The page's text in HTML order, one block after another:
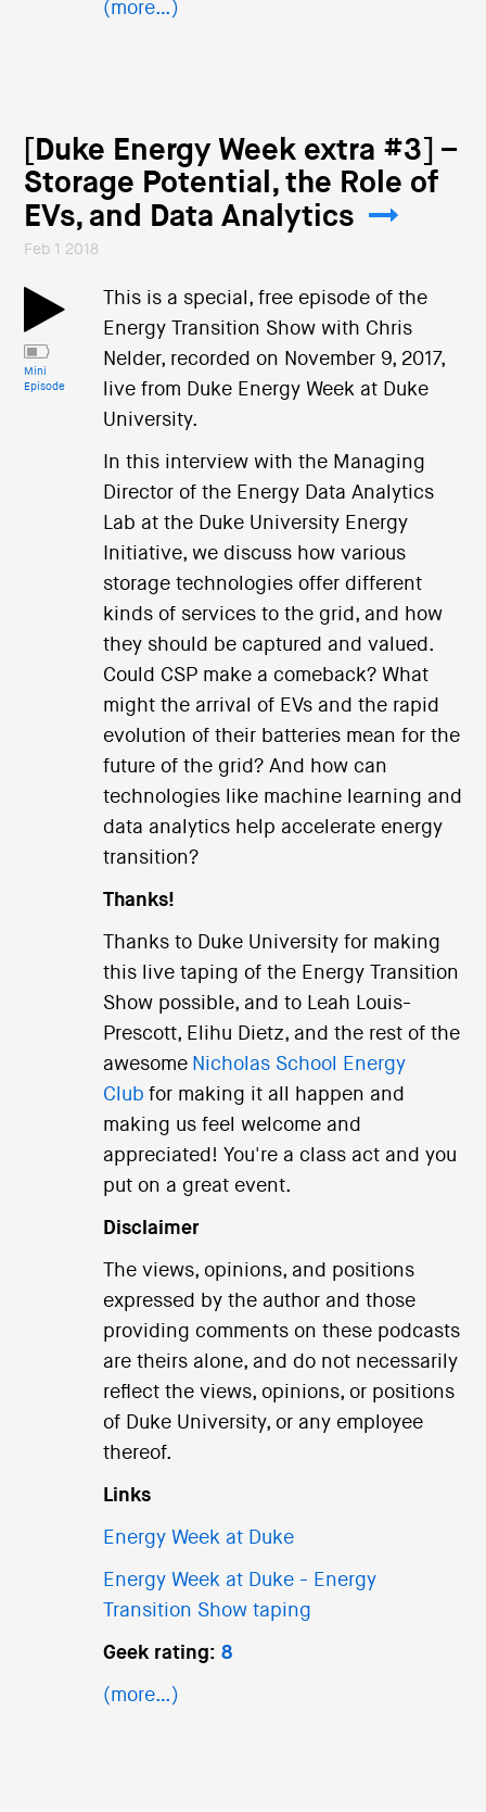
(more…)
[Duke Energy Week extra #3] –
Storage Potential, the Role of
EVs, and Data Analytics
Feb 1 2018
Mini
Episode
This is a special, free episode of the
Energy Transition Show with Chris
Nelder, recorded on November 9, 2017,
live from Duke Energy Week at Duke
University.
In this interview with the Managing
Director of the Energy Data Analytics
Lab at the Duke University Energy
Initiative, we discuss how various
storage technologies offer different
kinds of services to the grid, and how
they should be captured and valued.
Could CSP make a comeback? What
might the arrival of EVs and the rapid
evolution of their batteries mean for the
future of the grid? And how can
technologies like machine learning and
data analytics help accelerate energy
transition?
Thanks!
Thanks to Duke University for making
this live taping of the Energy Transition
Show possible, and to Leah Louis-
Prescott, Elihu Dietz, and the rest of the
awesome Nicholas School Energy
Club for making it all happen and
making us feel welcome and
appreciated! You're a class act and you
put on a great event.
Disclaimer
The views, opinions, and positions
expressed by the author and those
providing comments on these podcasts
are theirs alone, and do not necessarily
reflect the views, opinions, or positions
of Duke University, or any employee
thereof.
Links
Energy Week at Duke
Energy Week at Duke - Energy
Transition Show taping
Geek rating: 8
(more…)